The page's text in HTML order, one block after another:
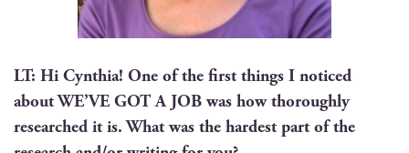
LT: Hi Cyn­thia! One of the first things I noticed
about WE’VE GOT A JOB was how thor­ough­ly
researched it is. What was the hard­est part of the